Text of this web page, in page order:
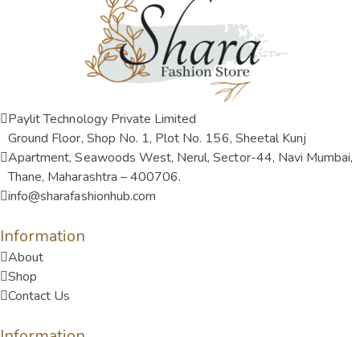
Paylit Technology Private Limited
Ground Floor, Shop No. 1, Plot No. 156, Sheetal Kunj
Apartment, Seawoods West, Nerul, Sector-44, Navi Mumbai,
Thane, Maharashtra – 400706.
info@sharafashionhub.com
Information
About
Shop
Contact Us